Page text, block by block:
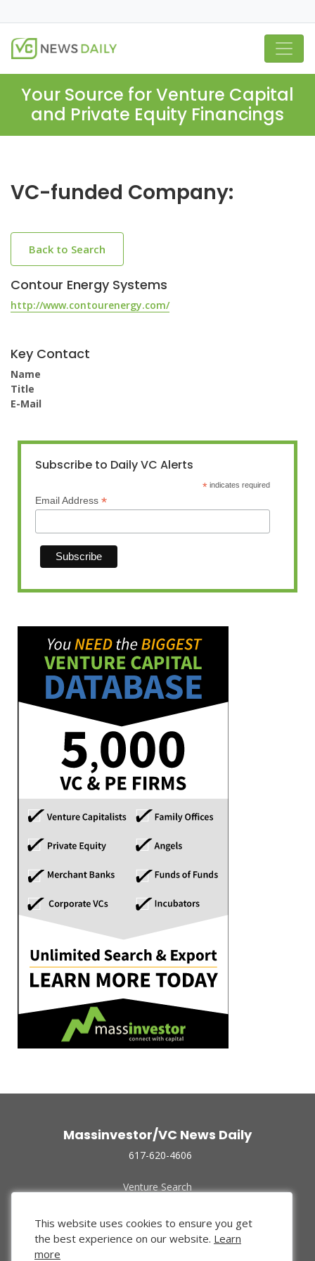
Your Source for Venture Capital
and Private Equity Financings
VC-funded Company:
Back to Search
Contour Energy Systems
http://www.contourenergy.com/
Key Contact
Name
Title
E-Mail
Subscribe to Daily VC Alerts
* indicates required
Email Address *
Massinvestor/VC News Daily
617-620-4606
Venture Search
Funded Companies
About Us
Privacy Policy
This website uses cookies to ensure you get
the best experience on our website. Learn
more